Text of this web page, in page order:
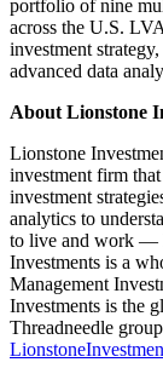
portfolio of nine
across the U.S.
investment
advanced data
About Lionstone
Lionstone
investment firm
investment
analytics to
to live and work —
Investments is a
Management
Investments is the
Threadneedle